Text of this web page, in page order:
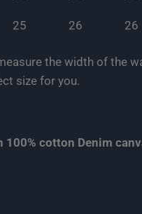
25 26 26
the width of the
size for you.
cotton Denim